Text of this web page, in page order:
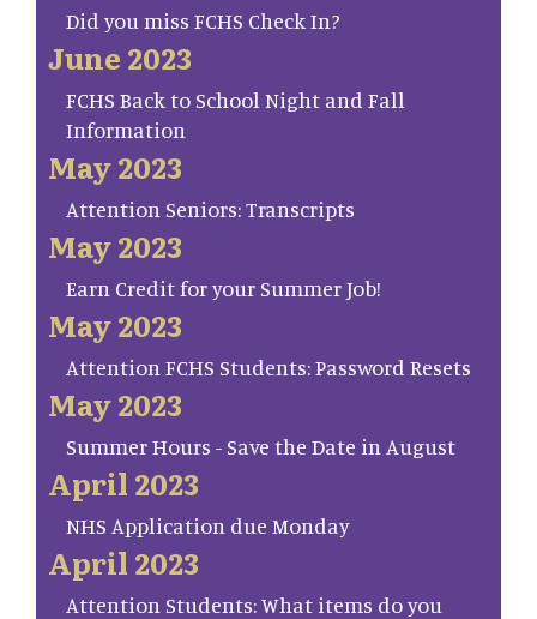
Did you miss FCHS Check In?
June 2023
FCHS Back to School Night and Fall
Information
May 2023
Attention Seniors: Transcripts
May 2023
Earn Credit for your Summer Job!
May 2023
Attention FCHS Students: Password Resets
May 2023
Summer Hours - Save the Date in August
April 2023
NHS Application due Monday
April 2023
Attention Students: What items do you